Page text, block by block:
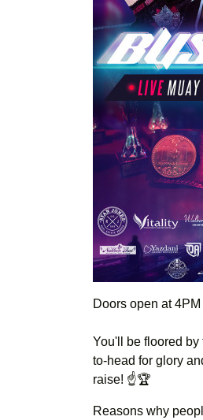
Doors open at
You'll be floored
to-head for glory
raise! ☝️🏆
Reasons why